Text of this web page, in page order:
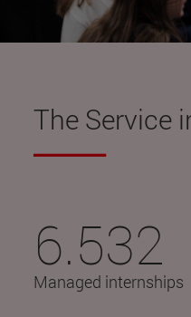
The Service
6.532
Managed internships